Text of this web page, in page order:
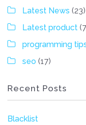
Latest News (23)
Latest product
programming
seo (17)
Recent Posts
Blacklist